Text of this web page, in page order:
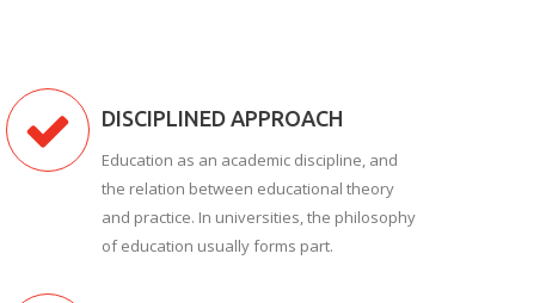
DISCIPLINED APPROACH
Education as an academic discipline, and
the relation between educational theory
and practice. In universities, the philosophy
of education usually forms part.